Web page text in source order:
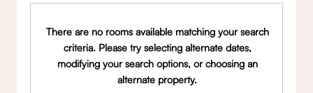
There are no rooms available matching your search
criteria. Please try selecting alternate dates,
modifying your search options, or choosing an
alternate property.